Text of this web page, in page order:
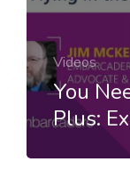
Videos
You
Plus: